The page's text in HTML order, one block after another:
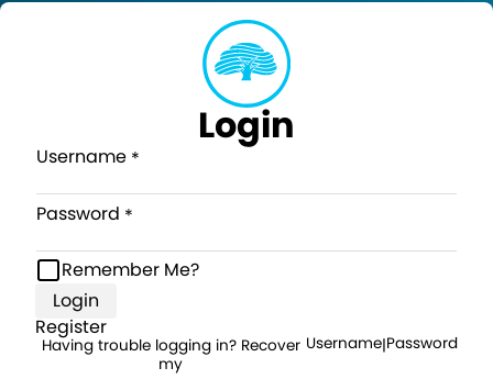
Login
Username
Password
Remember Me?
Login
Register
Having trouble logging in? Recover
my
Username|Password